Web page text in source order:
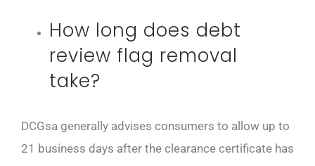
How long does debt
review flag removal
take?
DCGsa generally advises consumers to allow up to
21 business days after the clearance certificate has